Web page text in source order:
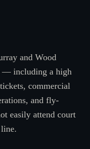
and Wood
— including a high
commercial
and fly-
easily attend court